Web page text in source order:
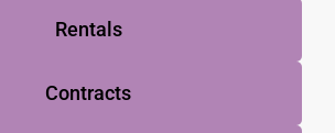
Rentals
Contracts